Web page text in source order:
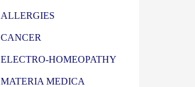
ALLERGIES
CANCER
ELECTRO-HOMEOPATHY
MATERIA MEDICA